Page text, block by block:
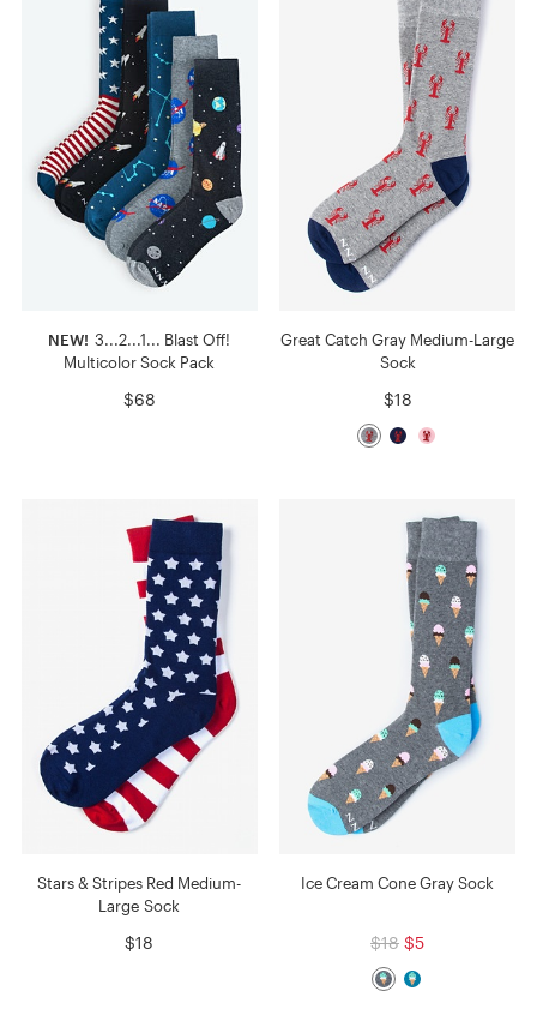
NEW! 3...2...1... Blast Off!
Multicolor Sock Pack
$68
Great Catch Gray Medium-Large
Sock
$18
Stars & Stripes Red Medium-
Large Sock
$18
Ice Cream Cone Gray Sock
$18 $5